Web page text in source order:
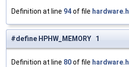
Definition at line 94of file hardware.h
#define HPHW_MEMORY 1
Definition at line 80of file hardware.h